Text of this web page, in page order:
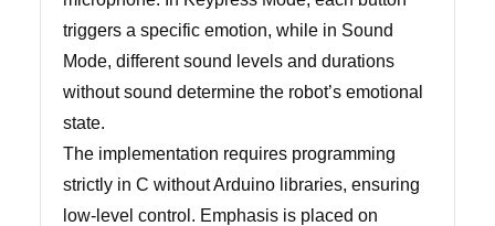
triggers a specific emotion, while in Sound
Mode, different sound levels and durations
without sound determine the robot’s emotional
state.
The implementation requires programming
strictly in C without Arduino libraries, ensuring
low-level control. Emphasis is placed on